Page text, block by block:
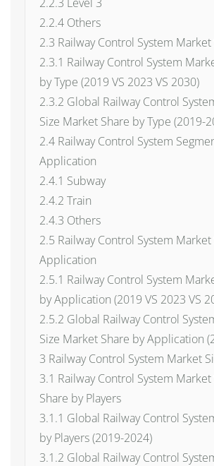
2.2.4 Others
2.3 Railway Control System Market
2.3.1 Railway Control System
by Type (2019 VS 2023 VS 2030)
2.3.2 Global Railway Control
Size Market Share by Type (2019-
2.4 Railway Control System
Application
2.4.1 Subway
2.4.2 Train
2.4.3 Others
2.5 Railway Control System Market
Application
2.5.1 Railway Control System
by Application (2019 VS 2023 VS
2.5.2 Global Railway Control
Size Market Share by Application
3 Railway Control System Market
3.1 Railway Control System
Share by Players
3.1.1 Global Railway Control
by Players (2019-2024)
3.1.2 Global Railway Control